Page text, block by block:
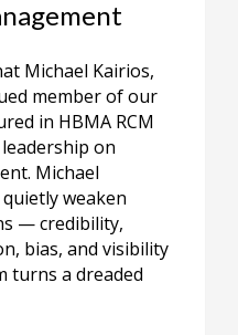
Michael Kairios,
member of our
in HBMA RCM
on
Michael
weaken
— credibility,
bias, and visibility
turns a dreaded